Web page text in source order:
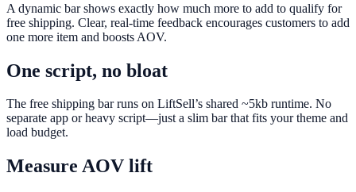
A dynamic bar shows exactly how much more to add to qualify for
free shipping. Clear, real-time feedback encourages customers to add
one more item and boosts AOV.
One script, no bloat
The free shipping bar runs on LiftSell’s shared ~5kb runtime. No
separate app or heavy script—just a slim bar that fits your theme and
load budget.
Measure AOV lift